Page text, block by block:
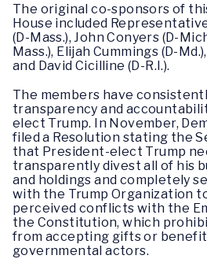
The original co-sponsors of
House included
(D-Mass.), John Conyers (D-
Mass.), Elijah Cummings (D-
and David Cicilline (D-R.I.).
The members have
transparency and
elect Trump. In November,
filed a Resolution stating the
that President-elect Trump
transparently divest all of his
and holdings and completely
with the Trump Organization
perceived conflicts with the
the Constitution, which
from accepting gifts or
governmental actors.